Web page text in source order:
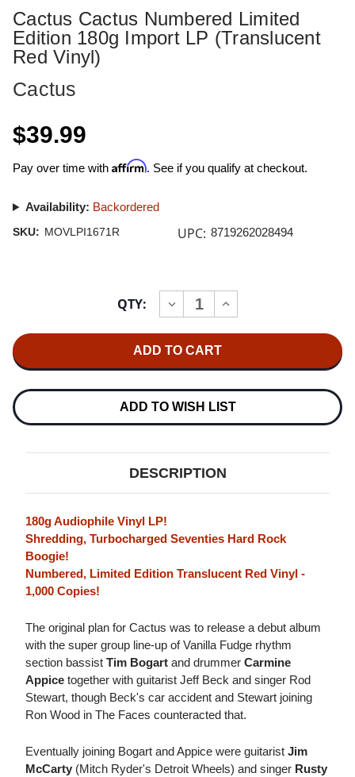
Cactus Cactus Numbered Limited
Edition 180g Import LP (Translucent
Red Vinyl)
Cactus
$39.99
Pay over time with Affirm. See if you qualify at checkout.
Availability: Backordered
SKU: MOVLPI1671R UPC: 8719262028494
QTY:
DECREASE
QUANTITY
CACTUS
NUMBERED
EDITION
180G
RED
VINYL)
INCREASE
QUANTITY
NUMBERED
EDITION
180G
LP
RED
VINYL)
ADD TO WISH LIST
DESCRIPTION
180g Audiophile Vinyl LP!
Shredding, Turbocharged Seventies Hard Rock
Boogie!
Numbered, Limited Edition Translucent Red Vinyl -
1,000 Copies!
The original plan for Cactus was to release a debut album
with the super group line-up of Vanilla Fudge rhythm
section bassist Tim Bogart and drummer Carmine
Appice together with guitarist Jeff Beck and singer Rod
Stewart, though Beck's car accident and Stewart joining
Ron Wood in The Faces counteracted that.
Eventually joining Bogart and Appice were guitarist Jim
McCarty (Mitch Ryder's Detroit Wheels) and singer Rusty